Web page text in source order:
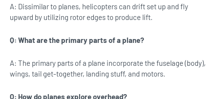
A: Dissimilar to planes, helicopters can drift set up and fly
upward by utilizing rotor edges to produce lift.
Q: What are the primary parts of a plane?
A: The primary parts of a plane incorporate the fuselage (body),
wings, tail get-together, landing stuff, and motors.
Q: How do planes explore overhead?